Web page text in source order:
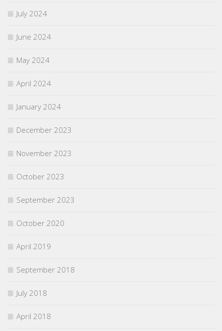
July 2024
June 2024
May 2024
April 2024
January 2024
December 2023
November 2023
October 2023
September 2023
October 2020
April 2019
September 2018
July 2018
April 2018